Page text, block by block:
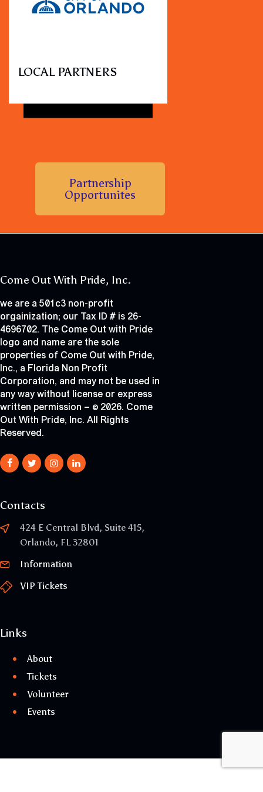
LOCAL PARTNERS
Partnership
Opportunites
Come Out With Pride, Inc.
we are a 501c3 non-profit
orgainization; our Tax ID # is 26-
4696702. The Come Out with Pride
logo and name are the sole
properties of Come Out with Pride,
Inc., a Florida Non Profit
Corporation, and may not be used in
any way without license or express
written permission – © 2026. Come
Out With Pride, Inc. All Rights
Reserved.
Contacts
424 E Central Blvd, Suite 415,
Orlando, FL 32801
Information
VIP Tickets
Links
About
Tickets
Volunteer
Events